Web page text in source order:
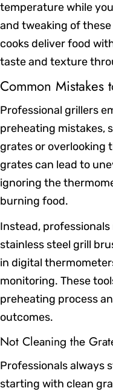
temperature while
and tweaking of
cooks deliver food
taste and texture
Common
Professional grillers
preheating mistakes,
grates or overlooking
grates can lead to
ignoring the
burning food.
Instead,
stainless steel grill
in digital
monitoring. These
preheating process
outcomes.
Not Cleaning the
Professionals always
starting with clean